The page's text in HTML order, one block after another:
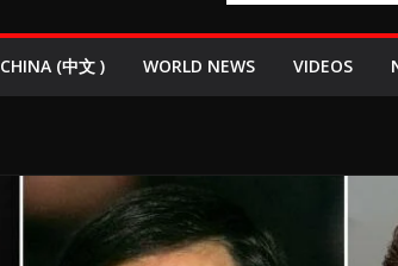
CHINA (中文 ) WORLD NEWS VIDEOS